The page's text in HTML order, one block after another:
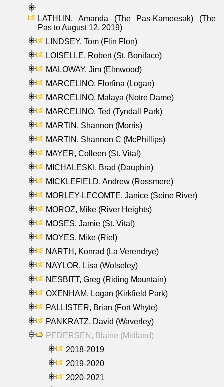
LATHLIN, Amanda (The Pas-Kameesak) (The
Pas to August 12, 2019)
LINDSEY, Tom (Flin Flon)
LOISELLE, Robert (St. Boniface)
MALOWAY, Jim (Elmwood)
MARCELINO, Florfina (Logan)
MARCELINO, Malaya (Notre Dame)
MARCELINO, Ted (Tyndall Park)
MARTIN, Shannon (Morris)
MARTIN, Shannon C (McPhillips)
MAYER, Colleen (St. Vital)
MICHALESKI, Brad (Dauphin)
MICKLEFIELD, Andrew (Rossmere)
MORLEY-LECOMTE, Janice (Seine River)
MOROZ, Mike (River Heights)
MOSES, Jamie (St. Vital)
MOYES, Mike (Riel)
NARTH, Konrad (La Verendrye)
NAYLOR, Lisa (Wolseley)
NESBITT, Greg (Riding Mountain)
OXENHAM, Logan (Kirkfield Park)
PALLISTER, Brian (Fort Whyte)
PANKRATZ, David (Waverley)
PEDERSEN, Blaine (Midland)
2018-2019
2019-2020
2020-2021